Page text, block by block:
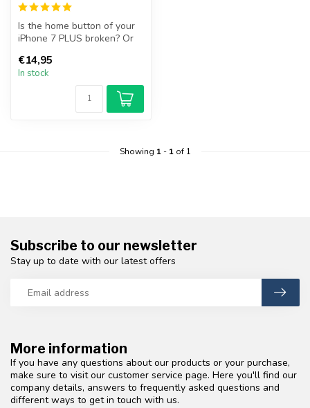
Is the home button of your
iPhone 7 PLUS broken? Or
th...
€14,95
In stock
Showing 1- 1of 1
More information
If you have any questions about our products or your purchase,
make sure to visit our customer service page. Here you'll find our
company details, answers to frequently asked questions and
different ways to get in touch with us.
Subscribe to our newsletter
Stay up to date with our latest offers